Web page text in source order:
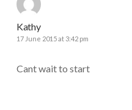
Kathy
17 June 2015 at 3:42 pm
Cant wait to start